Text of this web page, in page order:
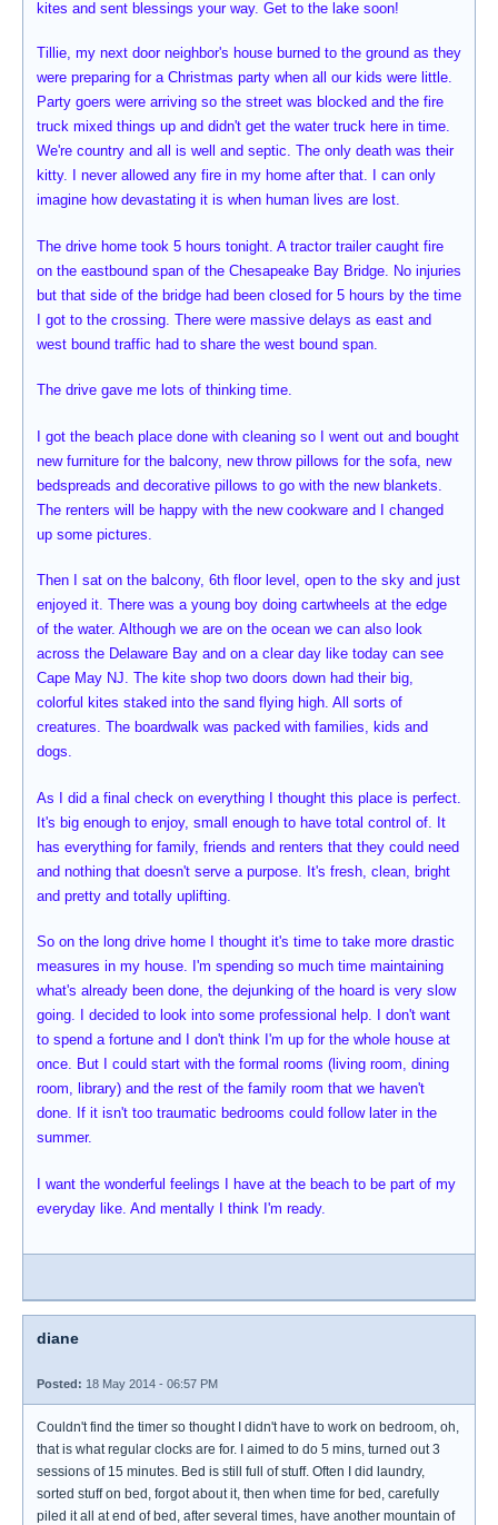
kites and sent blessings your way. Get to the lake soon!
Tillie, my next door neighbor's house burned to the ground as they
were preparing for a Christmas party when all our kids were little.
Party goers were arriving so the street was blocked and the fire
truck mixed things up and didn't get the water truck here in time.
We're country and all is well and septic. The only death was their
kitty. I never allowed any fire in my home after that. I can only
imagine how devastating it is when human lives are lost.
The drive home took 5 hours tonight. A tractor trailer caught fire
on the eastbound span of the Chesapeake Bay Bridge. No injuries
but that side of the bridge had been closed for 5 hours by the time
I got to the crossing. There were massive delays as east and
west bound traffic had to share the west bound span.
The drive gave me lots of thinking time.
I got the beach place done with cleaning so I went out and bought
new furniture for the balcony, new throw pillows for the sofa, new
bedspreads and decorative pillows to go with the new blankets.
The renters will be happy with the new cookware and I changed
up some pictures.
Then I sat on the balcony, 6th floor level, open to the sky and just
enjoyed it. There was a young boy doing cartwheels at the edge
of the water. Although we are on the ocean we can also look
across the Delaware Bay and on a clear day like today can see
Cape May NJ. The kite shop two doors down had their big,
colorful kites staked into the sand flying high. All sorts of
creatures. The boardwalk was packed with families, kids and
dogs.
As I did a final check on everything I thought this place is perfect.
It's big enough to enjoy, small enough to have total control of. It
has everything for family, friends and renters that they could need
and nothing that doesn't serve a purpose. It's fresh, clean, bright
and pretty and totally uplifting.
So on the long drive home I thought it's time to take more drastic
measures in my house. I'm spending so much time maintaining
what's already been done, the dejunking of the hoard is very slow
going. I decided to look into some professional help. I don't want
to spend a fortune and I don't think I'm up for the whole house at
once. But I could start with the formal rooms (living room, dining
room, library) and the rest of the family room that we haven't
done. If it isn't too traumatic bedrooms could follow later in the
summer.
I want the wonderful feelings I have at the beach to be part of my
everyday like. And mentally I think I'm ready.
diane
Posted: 18 May 2014 - 06:57 PM
Couldn't find the timer so thought I didn't have to work on bedroom, oh,
that is what regular clocks are for. I aimed to do 5 mins, turned out 3
sessions of 15 minutes. Bed is still full of stuff. Often I did laundry,
sorted stuff on bed, forgot about it, then when time for bed, carefully
piled it all at end of bed, after several times, have another mountain of